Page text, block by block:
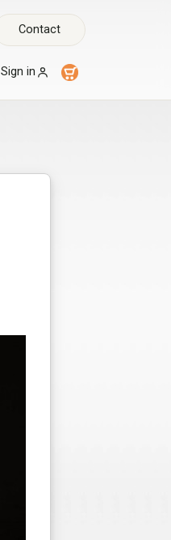
Contact
Sign in